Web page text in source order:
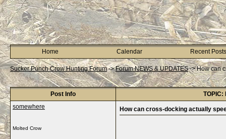
Home Calendar Recent Posts
Sucker Punch Crow Hunting Forum->Forum NEWS & UPDATES->How can
Post Info
somewhere
Molted Crow
How can cross-docking actually